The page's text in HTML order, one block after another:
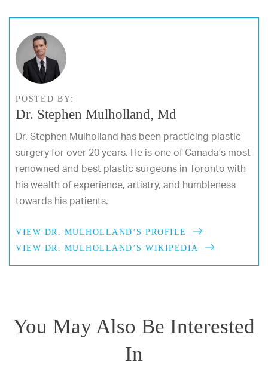
POSTED BY:
Dr. Stephen Mulholland, Md
Dr. Stephen Mulholland has been practicing plastic
surgery for over 20 years. He is one of Canada’s most
renowned and best plastic surgeons in Toronto with
his wealth of experience, artistry, and humbleness
towards his patients.
VIEW DR. MULHOLLAND’S PROFILE
VIEW DR. MULHOLLAND’S WIKIPEDIA
You May Also Be Interested
In